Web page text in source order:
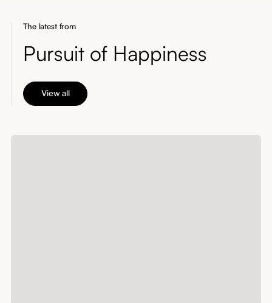
The latest from
Pursuit of Happiness
View all